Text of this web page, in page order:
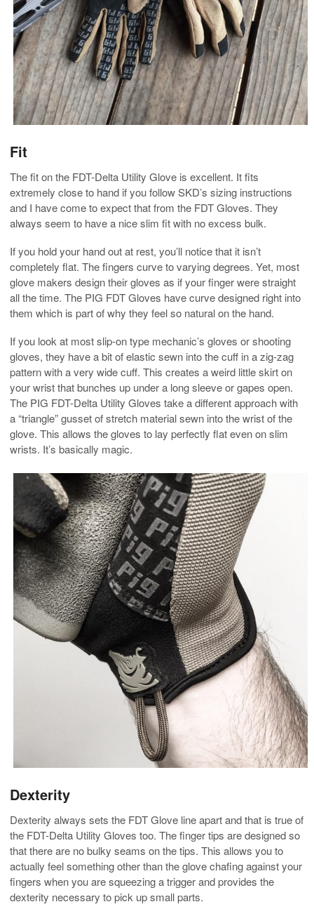
Fit
The fit on the FDT-Delta Utility Glove is excellent. It fits
extremely close to hand if you follow SKD’s sizing instructions
and I have come to expect that from the FDT Gloves. They
always seem to have a nice slim fit with no excess bulk.
If you hold your hand out at rest, you’ll notice that it isn’t
completely flat. The fingers curve to varying degrees. Yet, most
glove makers design their gloves as if your finger were straight
all the time. The PIG FDT Gloves have curve designed right into
them which is part of why they feel so natural on the hand.
If you look at most slip-on type mechanic’s gloves or shooting
gloves, they have a bit of elastic sewn into the cuff in a zig-zag
pattern with a very wide cuff. This creates a weird little skirt on
your wrist that bunches up under a long sleeve or gapes open.
The PIG FDT-Delta Utility Gloves take a different approach with
a “triangle” gusset of stretch material sewn into the wrist of the
glove. This allows the gloves to lay perfectly flat even on slim
wrists. It’s basically magic.
Dexterity
Dexterity always sets the FDT Glove line apart and that is true of
the FDT-Delta Utility Gloves too. The finger tips are designed so
that there are no bulky seams on the tips. This allows you to
actually feel something other than the glove chafing against your
fingers when you are squeezing a trigger and provides the
dexterity necessary to pick up small parts.